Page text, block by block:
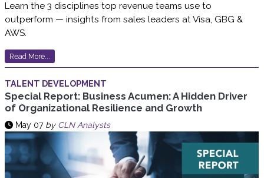
Learn the 3 disciplines top revenue teams use to
outperform — insights from sales leaders at Visa, GBG &
AWS.
Read More...
TALENT DEVELOPMENT
Special Report: Business Acumen: A Hidden Driver
of Organizational Resilience and Growth
May 07 by CLN Analysts